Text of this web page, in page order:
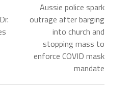
Aussie police spark
outrage after barging
into church and
stopping mass to
enforce COVID mask
mandate